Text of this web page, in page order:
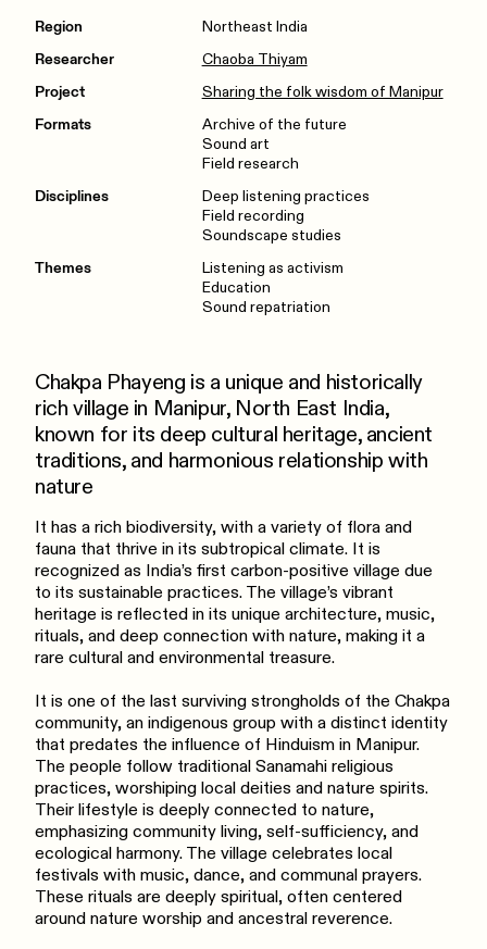
Region
Northeast India
Researcher
Chaoba Thiyam
Project
Sharing the folk wisdom of Manipur
Formats
Archive of the future
Sound art
Field research
Disciplines
Deep listening practices
Field recording
Soundscape studies
Themes
Listening as activism
Education
Sound repatriation
Chakpa Phayeng is a unique and historically
rich village in Manipur, North East India,
known for its deep cultural heritage, ancient
traditions, and harmonious relationship with
nature
It has a rich biodiversity, with a variety of flora and
fauna that thrive in its subtropical climate. It is
recognized as India’s first carbon-positive village due
to its sustainable practices. The village’s vibrant
heritage is reflected in its unique architecture, music,
rituals, and deep connection with nature, making it a
rare cultural and environmental treasure.
It is one of the last surviving strongholds of the Chakpa
community, an indigenous group with a distinct identity
that predates the influence of Hinduism in Manipur.
The people follow traditional Sanamahi religious
practices, worshiping local deities and nature spirits.
Their lifestyle is deeply connected to nature,
emphasizing community living, self-sufficiency, and
ecological harmony. The village celebrates local
festivals with music, dance, and communal prayers.
These rituals are deeply spiritual, often centered
around nature worship and ancestral reverence.